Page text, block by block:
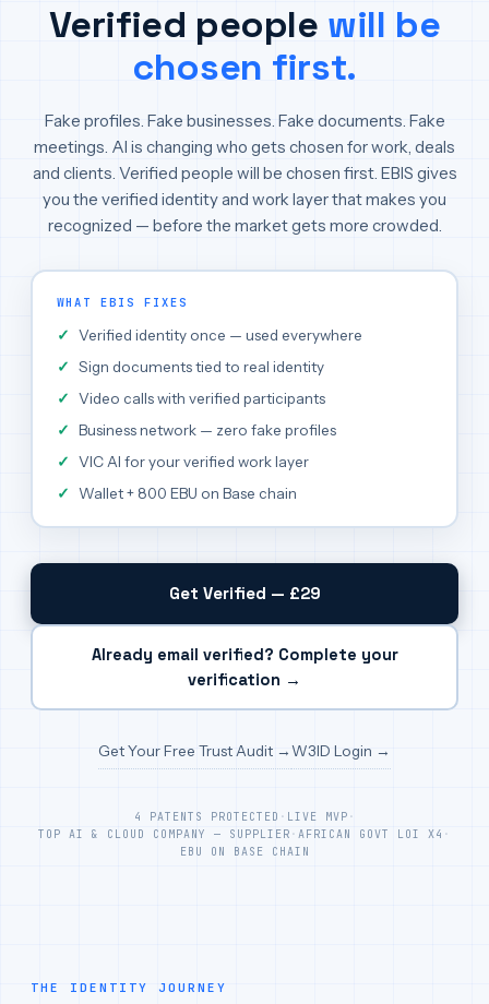
Verified people will be
chosen first.
Fake profiles. Fake businesses. Fake documents. Fake
meetings. AI is changing who gets chosen for work, deals
and clients. Verified people will be chosen first. EBIS gives
you the verified identity and work layer that makes you
recognized — before the market gets more crowded.
WHAT EBIS FIXES
Verified identity once — used everywhere
Sign documents tied to real identity
Video calls with verified participants
Business network — zero fake profiles
VIC AI for your verified work layer
Wallet + 800 EBU on Base chain
Get Verified — £29
Already email verified? Complete your
verification →
Get Your Free Trust Audit →W3ID Login →
4 PATENTS PROTECTED · LIVE MVP ·
TOP AI & CLOUD COMPANY — SUPPLIER · AFRICAN GOVT LOI X4 ·
EBU ON BASE CHAIN
THE IDENTITY JOURNEY